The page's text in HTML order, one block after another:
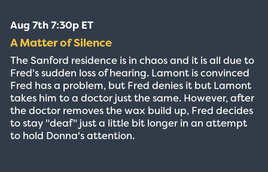
Aug 7th 7:30p ET
A Matter of Silence
The Sanford residence is in chaos and it is all due to
Fred's sudden loss of hearing. Lamont is convinced
Fred has a problem, but Fred denies it but Lamont
takes him to a doctor just the same. However, after
the doctor removes the wax build up, Fred decides
to stay "deaf" just a little bit longer in an attempt
to hold Donna's attention.